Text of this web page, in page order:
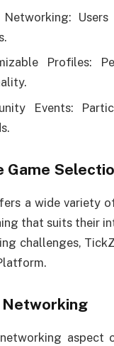
Networking:
Profiles:
Events:
Game
a wide variety
that suits their
challenges,
Networking
aspect